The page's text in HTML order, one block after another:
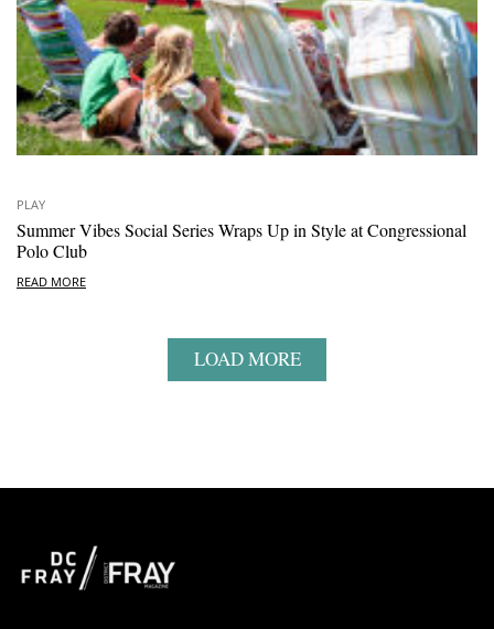
PLAY
Summer Vibes Social Series Wraps Up in Style at Congressional
Polo Club
READ MORE
LOAD MORE